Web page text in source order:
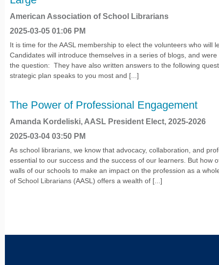
American Association of School Librarians
2025-03-05 01:06 PM
It is time for the AASL membership to elect the volunteers who will
Candidates will introduce themselves in a series of blogs, and
the question: They have also written answers to the following
strategic plan speaks to you most and [...]
The Power of Professional Engagement
Amanda Kordeliski, AASL President Elect, 2025-2026
2025-03-04 03:50 PM
As school librarians, we know that advocacy, collaboration, and
essential to our success and the success of our learners. But how
walls of our schools to make an impact on the profession as a
of School Librarians (AASL) offers a wealth of [...]